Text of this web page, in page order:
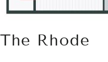
The Rhode